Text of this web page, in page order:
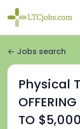
Jobs search
Physical
TO $5,000